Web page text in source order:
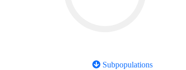
Subpopulations